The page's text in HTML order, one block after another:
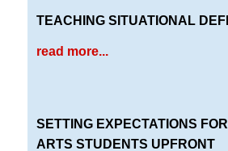
TEACHING SITUATIONAL
read more...
SETTING EXPECTATIONS
ARTS STUDENTS UPFRONT